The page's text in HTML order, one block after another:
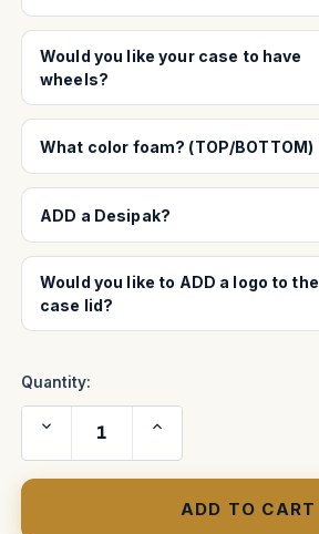
Would you like your case to have
wheels?
What color foam? (TOP/BOTTOM)
ADD a Desipak?
Would you like to ADD a logo to the
case lid?
Quantity:
Decrease
Quantity
of
Increase
of
Case